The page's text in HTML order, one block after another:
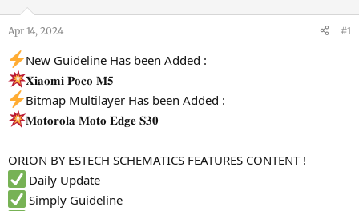
s
t
a
r
e
a
t
Apr 14, 2024 #1
New Guideline Has been Added :
𝐗𝐢𝐚𝐨𝐦𝐢 𝐏𝐨𝐜𝐨 𝐌𝟓
Bitmap Multilayer Has been Added :
𝐌𝐨𝐭𝐨𝐫𝐨𝐥𝐚 𝐌𝐨𝐭𝐨 𝐄𝐝𝐠𝐞 𝐒𝟑𝟎
ORION BY ESTECH SCHEMATICS FEATURES CONTENT !
Daily Update
Simply Guideline